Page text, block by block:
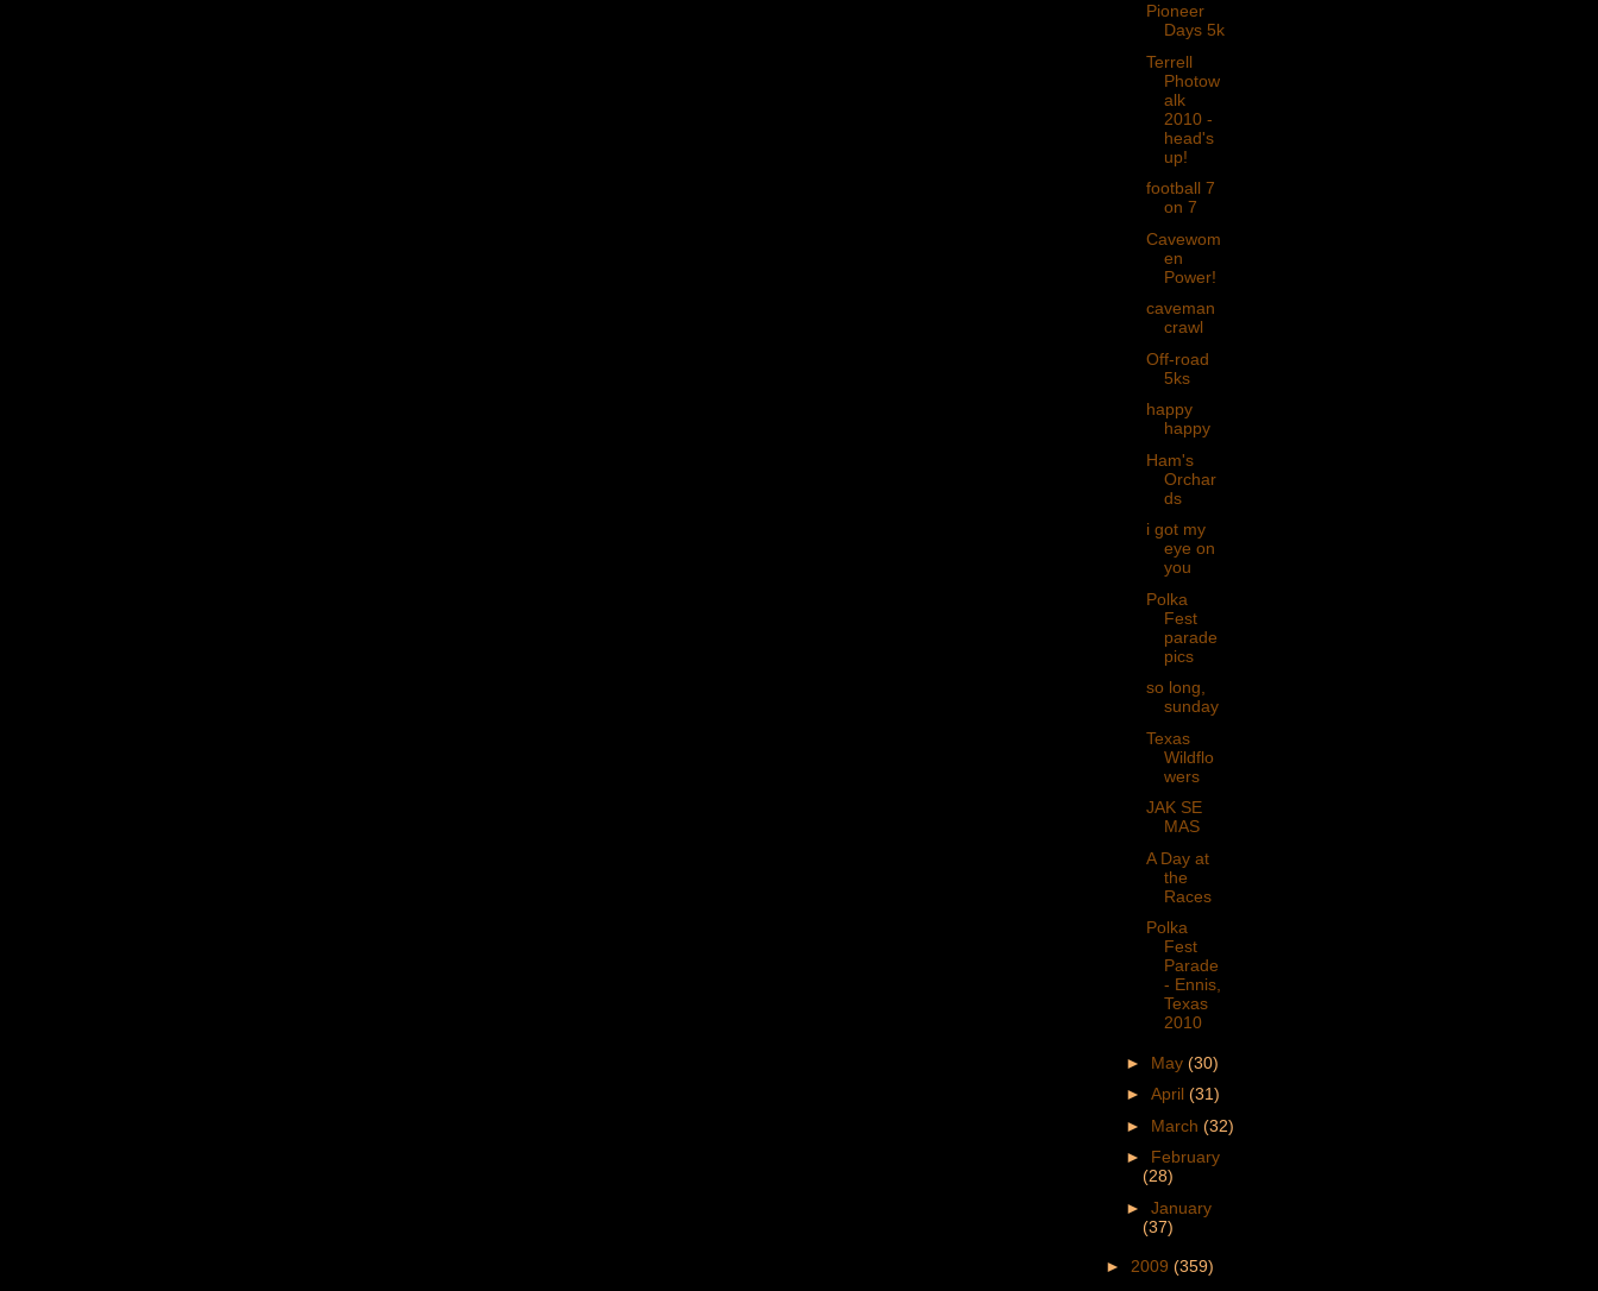
Pioneer
Days 5k
Terrell
Photow
alk
2010 -
head's
up!
football 7
on 7
Cavewom
en
Power!
caveman
crawl
Off-road
5ks
happy
happy
Ham's
Orchar
ds
i got my
eye on
you
Polka
Fest
parade
pics
so long,
sunday
Texas
Wildflo
wers
JAK SE
MAS
A Day at
the
Races
Polka
Fest
Parade
- Ennis,
Texas
2010
► May (30)
► April (31)
► March (32)
► February
(28)
► January
(37)
► 2009 (359)